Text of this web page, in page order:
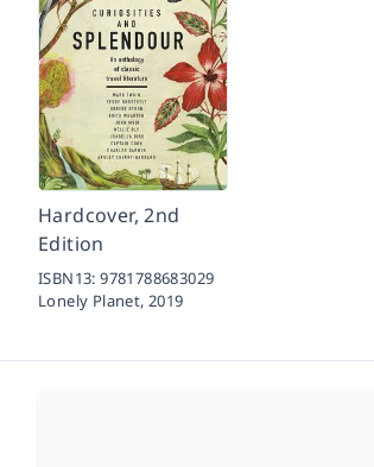
Hardcover, 2nd
Edition
ISBN13:9781788683029
Lonely Planet,2019